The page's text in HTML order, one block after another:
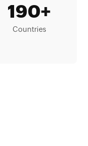
190+
Countries